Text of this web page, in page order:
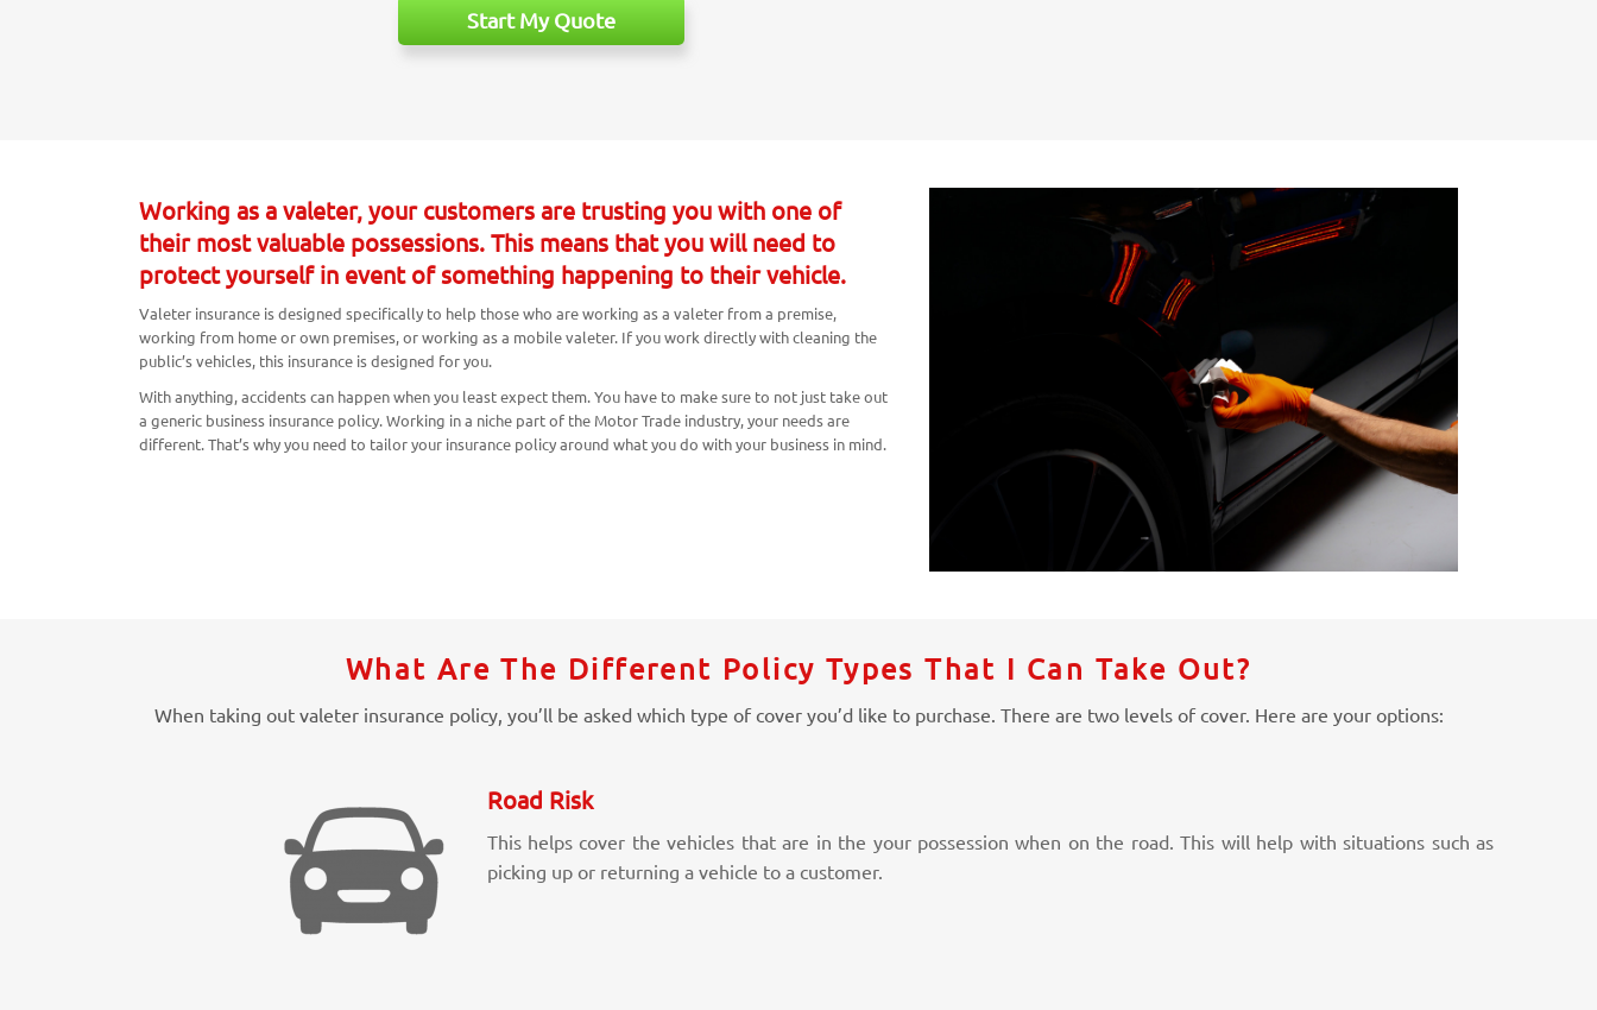
Start My Quote
Working as a valeter, your customers are trusting you with one of
their most valuable possessions. This means that you will need to
protect yourself in event of something happening to their vehicle.
Valeter insurance is designed specifically to help those who are working as a valeter from a premise,
working from home or own premises, or working as a mobile valeter. If you work directly with cleaning the
public’s vehicles, this insurance is designed for you.
With anything, accidents can happen when you least expect them. You have to make sure to not just take out
a generic business insurance policy. Working in a niche part of the Motor Trade industry, your needs are
different. That’s why you need to tailor your insurance policy around what you do with your business in mind.
What Are The Different Policy Types That I Can Take Out?
When taking out valeter insurance policy, you’ll be asked which type of cover you’d like to purchase. There are two levels of cover. Here are your options:
Road Risk
This helps cover the vehicles that are in the your possession when on the road. This will help with situations such as
picking up or returning a vehicle to a customer.